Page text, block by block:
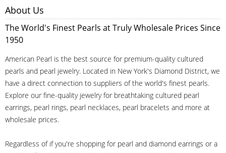
About Us
The World's Finest Pearls at Truly Wholesale Prices Since
1950
American Pearl is the best source for premium-quality cultured
pearls and pearl jewelry. Located in New York's Diamond District, we
have a direct connection to suppliers of the world's finest pearls.
Explore our fine-quality jewelry for breathtaking cultured pearl
earrings, pearl rings, pearl necklaces, pearl bracelets and more at
wholesale prices.
Regardless of if you're shopping for pearl and diamond earrings or a